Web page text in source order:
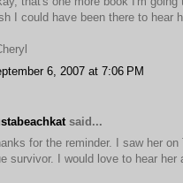
I could have been there to hear
6, 2007 at 7:06 PM
said...
for the reminder. I saw her
survivor. I would love to hear her